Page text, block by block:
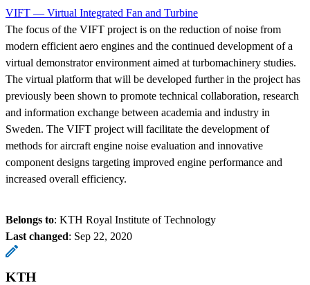
VIFT — Virtual Integrated Fan and Turbine
The focus of the VIFT project is on the reduction of noise from
modern efficient aero engines and the continued development of a
virtual demonstrator environment aimed at turbomachinery studies.
The virtual platform that will be developed further in the project has
previously been shown to promote technical collaboration, research
and information exchange between academia and industry in
Sweden. The VIFT project will facilitate the development of
methods for aircraft engine noise evaluation and innovative
component designs targeting improved engine performance and
increased overall efficiency.
Belongs to: KTH Royal Institute of Technology
Last changed: Sep 22, 2020
KTH